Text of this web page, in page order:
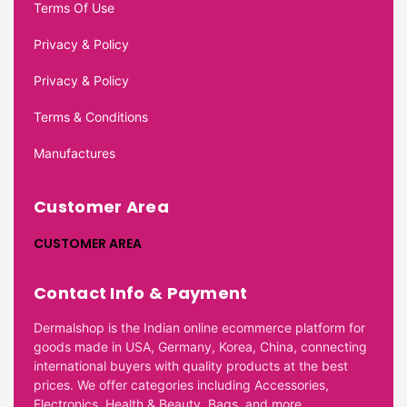
Terms Of Use
Privacy & Policy
Privacy & Policy
Terms & Conditions
Manufactures
Customer Area
CUSTOMER AREA
Contact Info & Payment
Dermalshop is the Indian online ecommerce platform for
goods made in USA, Germany, Korea, China, connecting
international buyers with quality products at the best
prices. We offer categories including Accessories,